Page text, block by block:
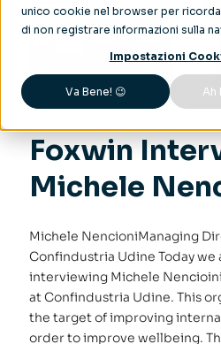
unico cookie nel browser per
di non registrare informazioni sulla
Impostazioni
Va Bene! 😉 Ah
Foxwin
Michele
Michele NencioniManaging
Confindustria Udine Today we
interviewing Michele
at Confindustria Udine. This
the target of improving
order to improve wellbeing.